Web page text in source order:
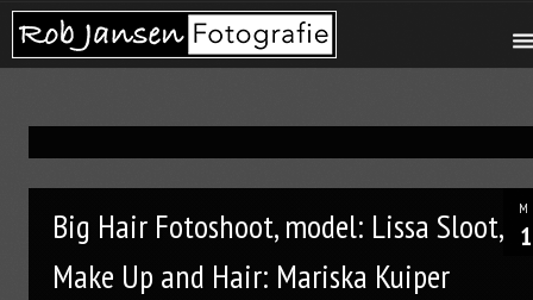
Big Hair Fotoshoot, model: Lissa Sloot,
Make Up and Hair: Mariska Kuiper